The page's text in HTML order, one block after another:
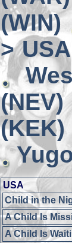
(WIN)
>
(NEV)
(KEK)
USA
Child in the
A Child Is
A Child Is